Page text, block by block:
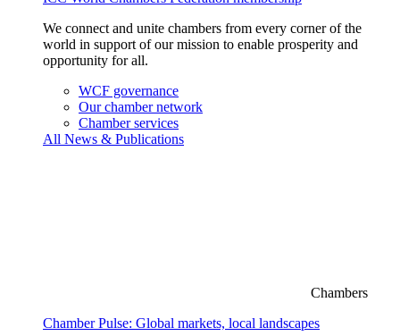
We connect and unite chambers from every corner of the
world in support of our mission to enable prosperity and
opportunity for all.
WCF governance
Our chamber network
Chamber services
All News & Publications
Chambers
Chamber Pulse: Global markets, local landscapes